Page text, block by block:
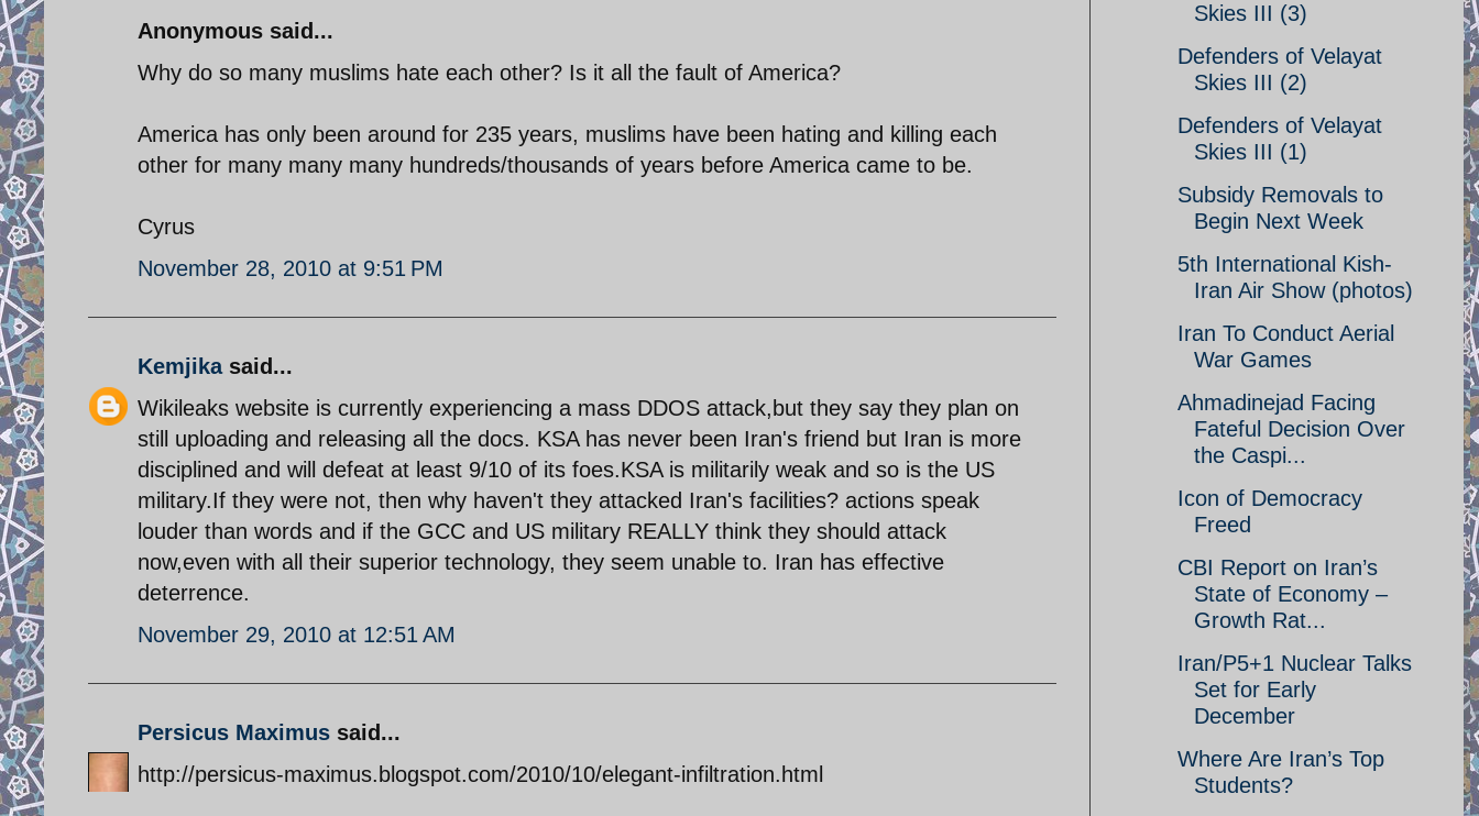
Anonymous said...
Why do so many muslims hate each other? Is it all the fault of America?
America has only been around for 235 years, muslims have been hating and killing each
other for many many many hundreds/thousands of years before America came to be.
Cyrus
November 28, 2010 at 9:51 PM
Kemjikasaid...
Wikileaks website is currently experiencing a mass DDOS attack,but they say they plan on
still uploading and releasing all the docs. KSA has never been Iran's friend but Iran is more
disciplined and will defeat at least 9/10 of its foes.KSA is militarily weak and so is the US
military.If they were not, then why haven't they attacked Iran's facilities? actions speak
louder than words and if the GCC and US military REALLY think they should attack
now,even with all their superior technology, they seem unable to. Iran has effective
deterrence.
November 29, 2010 at 12:51 AM
Persicus Maximus said...
http://persicus-maximus.blogspot.com/2010/10/elegant-infiltration.html
Skies III (3)
Defenders of Velayat
Skies III (2)
Defenders of Velayat
Skies III (1)
Subsidy Removals to
Begin Next Week
5th International Kish-
Iran Air Show (photos)
Iran To Conduct Aerial
War Games
Ahmadinejad Facing
Fateful Decision Over
the Caspi...
Icon of Democracy
Freed
CBI Report on Iran’s
State of Economy –
Growth Rat...
Iran/P5+1 Nuclear Talks
Set for Early
December
Where Are Iran’s Top
Students?